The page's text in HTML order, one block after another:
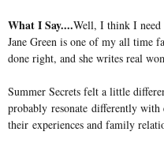
What I Say....Well, I think I need
Jane Green is one of my all time
done right, and she writes real
Summer Secrets felt a little
probably resonate differently with
their experiences and family